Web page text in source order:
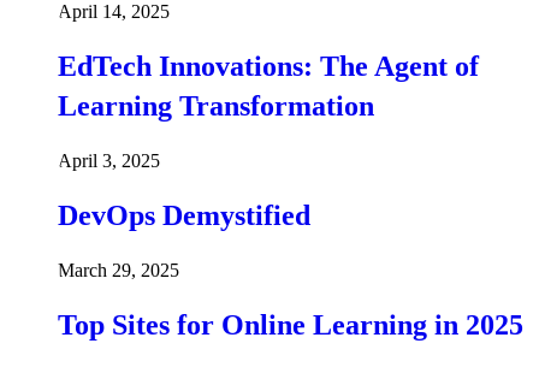
April 14, 2025
EdTech Innovations: The Agent of
Learning Transformation
April 3, 2025
DevOps Demystified
March 29, 2025
Top Sites for Online Learning in 2025